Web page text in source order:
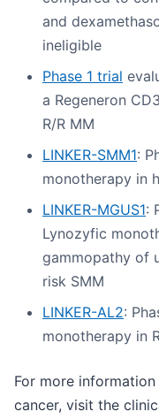
and
ineligible
Phase 1 trial
a Regeneron
R/R MM
LINKER-SMM1:
monotherapy in
LINKER-MGUS1:
Lynozyfic
gammopathy of
risk SMM
LINKER-AL2:
monotherapy in
For more
cancer, visit the